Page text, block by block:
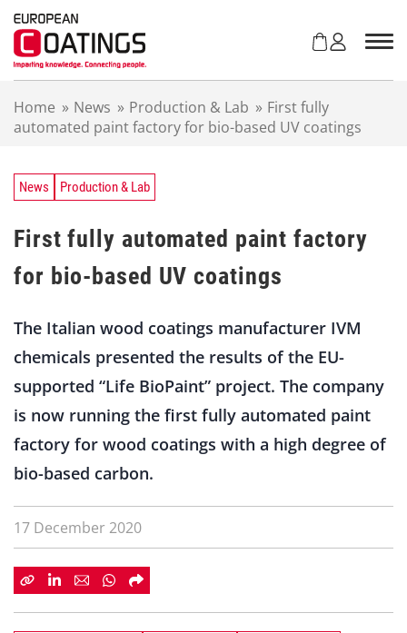
Home » News » Production & Lab » First fully
automated paint factory for bio-based UV coatings
News Production & Lab
First fully automated paint factory
for bio-based UV coatings
The Italian wood coatings manufacturer IVM
chemicals presented the results of the EU-
supported “Life BioPaint” project. The company
is now running the first fully automated paint
factory for wood coatings with a high degree of
bio-based carbon.
17 December 2020